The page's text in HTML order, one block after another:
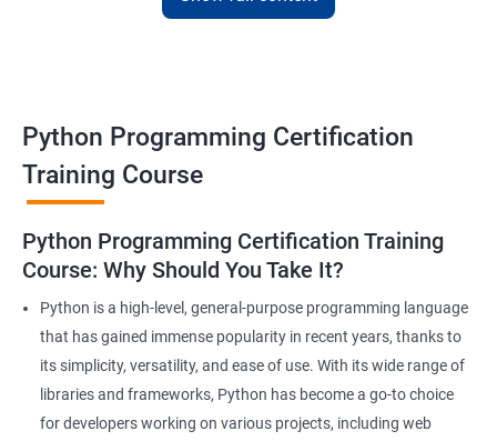
The ability of Uber to calculate and display the ETA of your cab
like and much more.
Join our python for data science training and watch your career
soar to new heights!
Related job roles
With guidance from a revered python training institute like
Apponix, you can look at career opportunities in the following
fields -
Python Programming Certification
Training Course
Python Programming Certification Training
Course: Why Should You Take It?
Python is a high-level, general-purpose programming language
that has gained immense popularity in recent years, thanks to
its simplicity, versatility, and ease of use. With its wide range of
libraries and frameworks, Python has become a go-to choice
for developers working on various projects, including web